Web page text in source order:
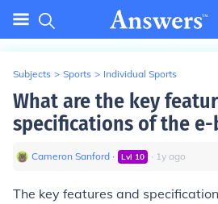
Subjects > Sports > Individual Sports
What are the key
specifications of the e-
Cameron Sanford ∙ Lvl 10 ∙ 1y ago
The key features and